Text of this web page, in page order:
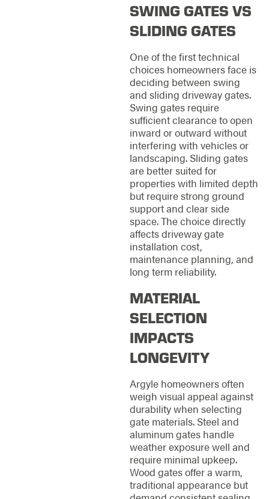
SWING GATES VS
SLIDING GATES
One of the first technical
choices homeowners face is
deciding between swing
and sliding driveway gates.
Swing gates require
sufficient clearance to open
inward or outward without
interfering with vehicles or
landscaping. Sliding gates
are better suited for
properties with limited depth
but require strong ground
support and clear side
space. The choice directly
affects driveway gate
installation cost,
maintenance planning, and
long term reliability.
MATERIAL
SELECTION
IMPACTS
LONGEVITY
Argyle homeowners often
weigh visual appeal against
durability when selecting
gate materials. Steel and
aluminum gates handle
weather exposure well and
require minimal upkeep.
Wood gates offer a warm,
traditional appearance but